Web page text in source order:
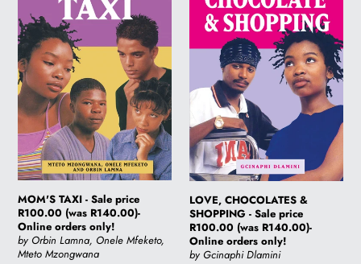
Sale
price
R100.00
(was
R140.00)-
Online
orders
only!
MOM'S TAXI - Sale price
R100.00 (was R140.00)-
Online orders only!
by Orbin Lamna, Onele Mfeketo,
Mteto Mzongwana
SHOPPING
Sale
R100.00
R140.00)-
Online
orders
only!
LOVE, CHOCOLATES &
SHOPPING - Sale price
R100.00 (was R140.00)-
Online orders only!
by Gcinaphi Dlamini